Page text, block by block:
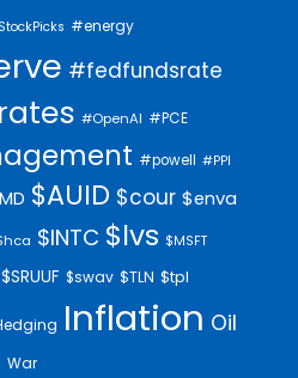
#energy
#fedfundsrate
#OpenAI #PCE
#powell #PPI
$AUID $cour $enva
$INTC $lvs $MSFT
$SRUUF $swav $TLN $tpl
Inflation Oil
War